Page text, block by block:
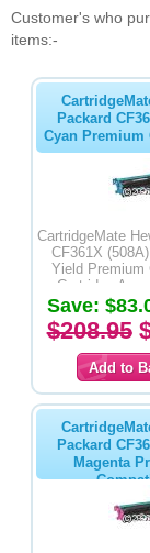
Customer's who
items:-
Packard
Cyan Premium
CartridgeMate
CF361X
Yield Premium
Cartridge
Save:
$208.95
Packard
Magenta